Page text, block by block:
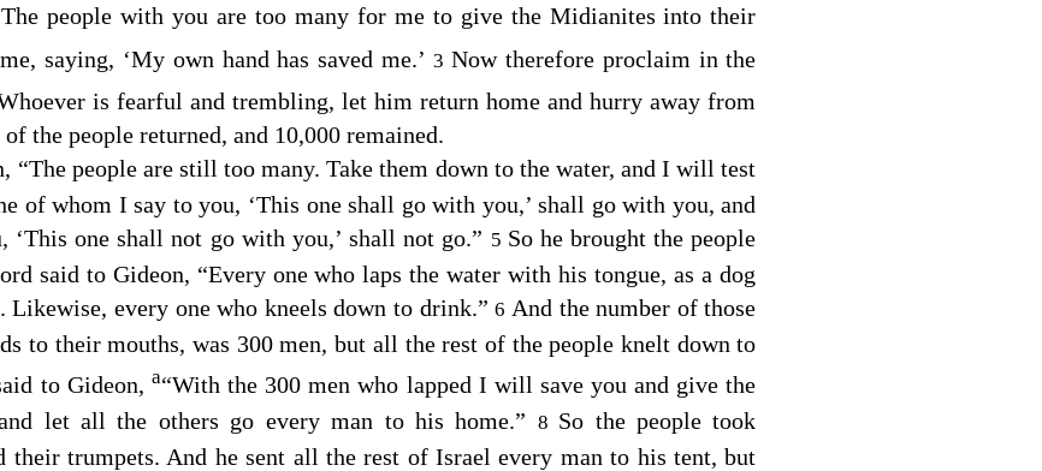
people with you are too many for me to give the Midianites into their
saying, ‘My own hand has saved me.’3 Now therefore proclaim in the
is fearful and trembling, let him return home and hurry away from
the people returned, and 10,000 remained.
“The people are still too many. Take them down to the water, and I will test
of whom I say to you, ‘This one shall go with you,’ shall go with you, and
one shall not go with you,’ shall not go.” 5 So he brought the people
said to Gideon, “Every one who laps the water with his tongue, as a dog
Likewise, every one who kneels down to drink.”6 And the number of those
to their mouths, was 300 men, but all the rest of the people knelt down to
to Gideon, a“With the 300 men who lapped I will save you and give the
let all the others go every man to his home.” 8 So the people took
their trumpets. And he sent all the rest of Israel every man to his tent, but